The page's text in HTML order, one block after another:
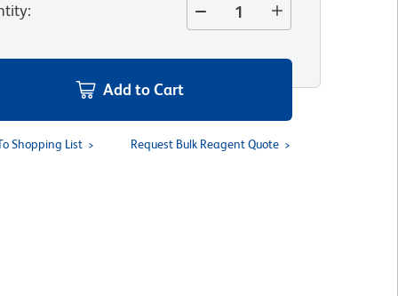
:
Add to Cart
Shopping List Request Bulk Reagent Quote